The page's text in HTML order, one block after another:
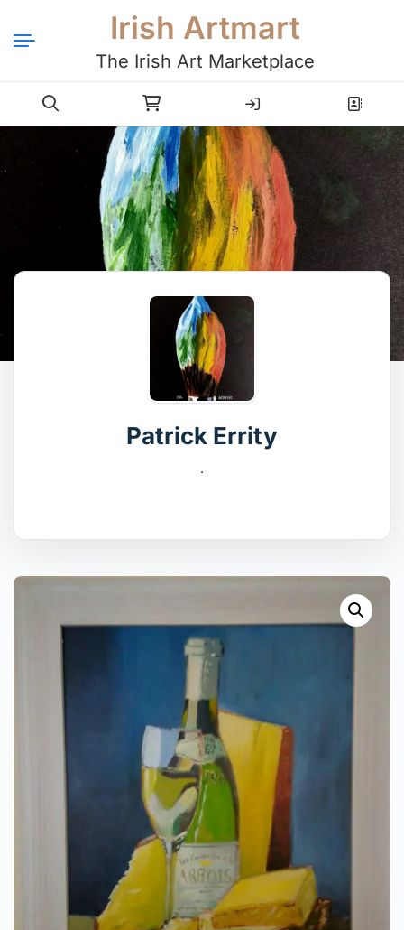
Irish Artmart
The Irish Art Marketplace
Login Register
Patrick Errity
.